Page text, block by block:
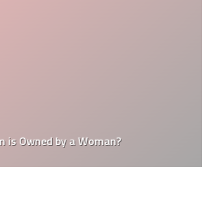
is Owned by a Woman?